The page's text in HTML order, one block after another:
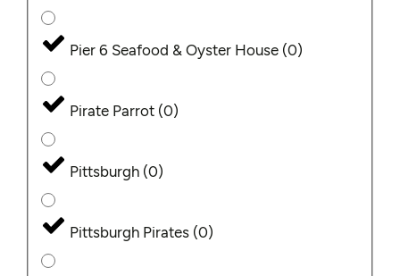
Pier 6 Seafood & Oyster House (0)
Pirate Parrot (0)
Pittsburgh (0)
Pittsburgh Pirates (0)